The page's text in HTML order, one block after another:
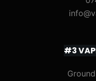
#3